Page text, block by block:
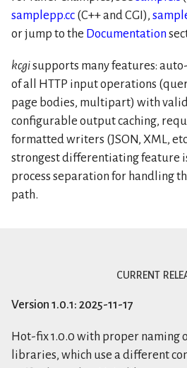
samplepp.cc (C++ and CGI),
or jump to the Documentation
kcgisupports many features:
of all HTTP input operations
page bodies, multipart) with
configurable output caching,
formatted writers (JSON, XML,
strongest differentiating feature
process separation for handling
path.
current
Version 1.0.1: 2025-11-17
Hot-fix 1.0.0 with proper naming
libraries, which use a different